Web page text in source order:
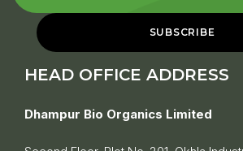
HEAD OFFICE ADDRESS
Dhampur Bio Organics Limited